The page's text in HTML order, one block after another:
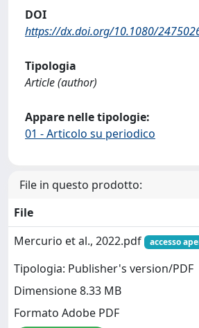
DOI
https://dx.doi.org/10.1080/
Tipologia
Article (author)
Appare nelle tipologie:
01 - Articolo su periodico
File in questo prodotto:
File
Mercurio et al., 2022.pdf
accesso
Tipologia: Publisher's version/PDF
Dimensione 8.33 MB
Formato Adobe PDF